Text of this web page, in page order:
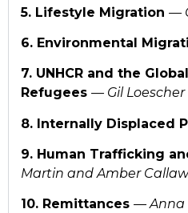
5. Lifestyle Migration —
6. Environmental
7. UNHCR and the
Refugees — Gil
8. Internally Displaced
9. Human Trafficking
Martin and Amber
10. Remittances — Anna